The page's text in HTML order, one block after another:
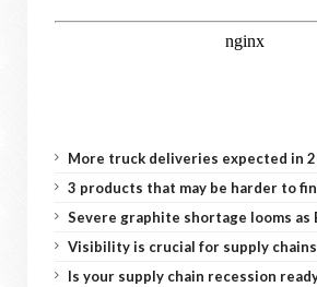
More truck deliveries expected in
3 products that may be harder to
Severe graphite shortage looms as
Visibility is crucial for supply chains
Is your supply chain recession